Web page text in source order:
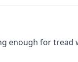
enough for